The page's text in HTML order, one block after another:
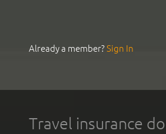
Already a member?Sign In
Travel insurance